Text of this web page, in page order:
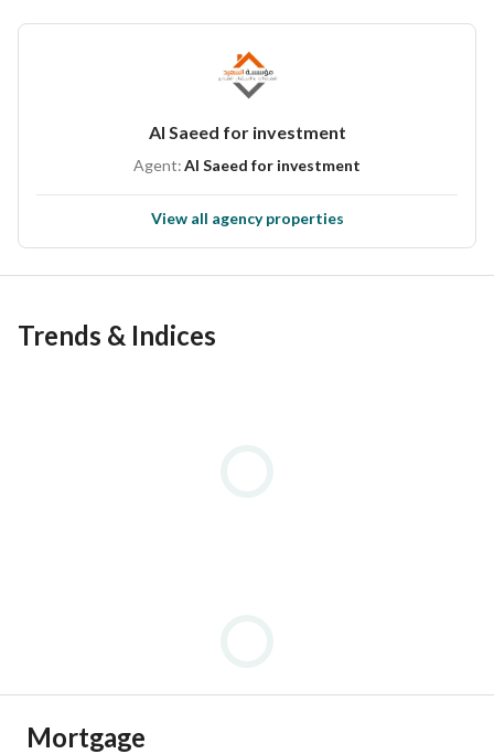
Al Saeed for investment
Agent:Al Saeed for investment
View all agency properties
Trends & Indices
Mortgage